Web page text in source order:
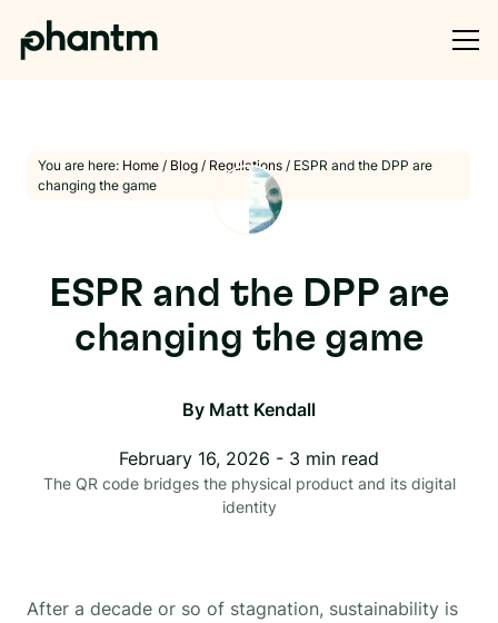
You are here: Home/ Blog/ Regulations/ ESPR and the DPP are
changing the game
ESPR and the DPP are
changing the game
By Matt Kendall
February 16, 2026 - 3 min read
The QR code bridges the physical product and its digital
identity
After a decade or so of stagnation, sustainability is